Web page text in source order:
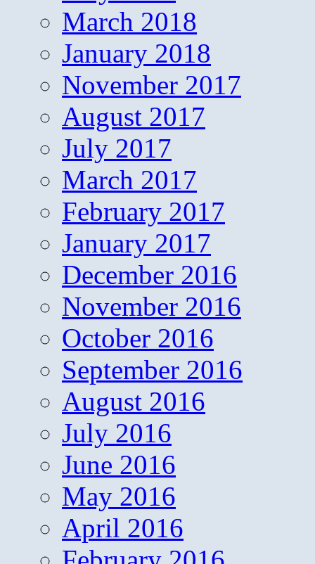
March 2018
January 2018
November 2017
August 2017
July 2017
March 2017
February 2017
January 2017
December 2016
November 2016
October 2016
September 2016
August 2016
July 2016
June 2016
May 2016
April 2016